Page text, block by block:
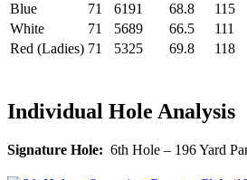
Blue
71 6191 68.8
115
White
71 5689 66.5
111
Red (Ladies) 71 5325 69.8 118
Individual Hole Analysis
Signature Hole: 6th Hole – 196 Yard